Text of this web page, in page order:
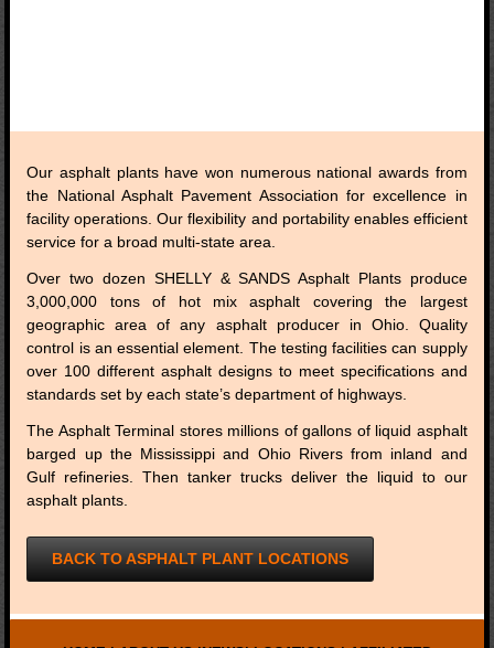
Our asphalt plants have won numerous national awards from
the National Asphalt Pavement Association for excellence in
facility operations. Our flexibility and portability enables efficient
service for a broad multi-state area.
Over two dozen SHELLY & SANDS Asphalt Plants produce
3,000,000 tons of hot mix asphalt covering the largest
geographic area of any asphalt producer in Ohio. Quality
control is an essential element. The testing facilities can supply
over 100 different asphalt designs to meet specifications and
standards set by each state’s department of highways.
The Asphalt Terminal stores millions of gallons of liquid asphalt
barged up the Mississippi and Ohio Rivers from inland and
Gulf refineries. Then tanker trucks deliver the liquid to our
asphalt plants.
BACK TO ASPHALT PLANT LOCATIONS